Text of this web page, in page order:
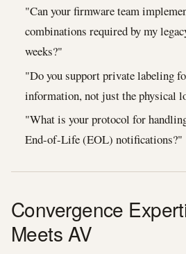
"Can your firmware team
combinations required by my
weeks?"
"Do you support private labeling
information, not just the physical
"What is your protocol for
End-of-Life (EOL) notifications?"
Convergence
Meets AV